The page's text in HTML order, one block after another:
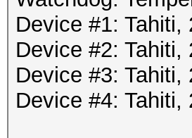
Device #1: Tahiti,
Device #2: Tahiti,
Device #3: Tahiti,
Device #4: Tahiti,